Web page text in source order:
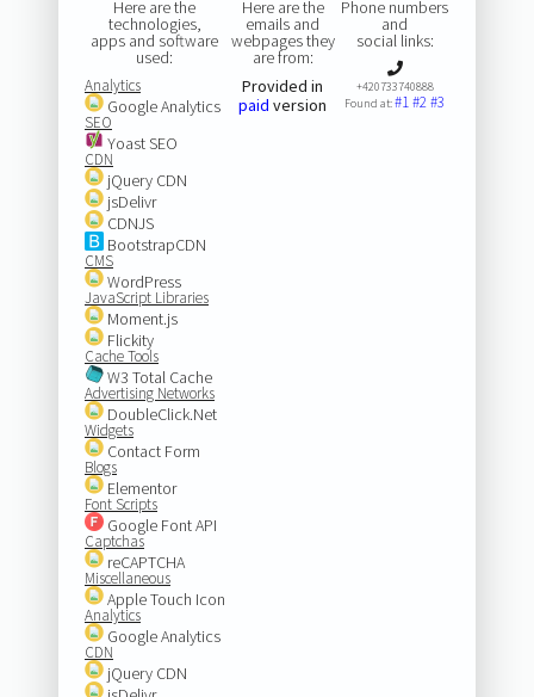
Here are the
technologies,
apps and software
used:
Analytics
Google Analytics
SEO
Yoast SEO
CDN
jQuery CDN
jsDelivr
CDNJS
BootstrapCDN
CMS
WordPress
JavaScript Libraries
Moment.js
Flickity
Cache Tools
W3 Total Cache
Advertising Networks
DoubleClick.Net
Widgets
Contact Form
Blogs
Elementor
Font Scripts
Google Font API
Captchas
reCAPTCHA
Miscellaneous
Apple Touch Icon
Analytics
Google Analytics
CDN
jQuery CDN
Here are the
emails and
webpages they
are from:
Provided in
paid version
Phone numbers
and
social links:
+420733740888
Found at:#1#2#3